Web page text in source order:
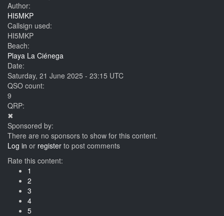
Author:
HI5MKP
Callsign used:
HI5MKP
Beach:
Playa La Ciénega
Date:
Saturday, 21 June 2025 - 23:15 UTC
QSO count:
9
QRP:
✖
Sponsored by:
There are no sponsors to show for this content.
Log in or register to post comments
Rate this content:
1
2
3
4
5